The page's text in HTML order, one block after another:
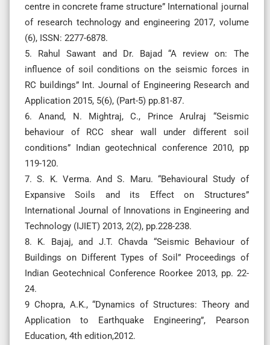
centre in concrete frame structure” International journal
of research technology and engineering 2017, volume
(6), ISSN: 2277-6878.
5. Rahul Sawant and Dr. Bajad “A review on: The
influence of soil conditions on the seismic forces in
RC buildings” Int. Journal of Engineering Research and
Application 2015, 5(6), (Part-5) pp.81-87.
6. Anand, N. Mightraj, C., Prince Arulraj “Seismic
behaviour of RCC shear wall under different soil
conditions” Indian geotechnical conference 2010, pp
119-120.
7. S. K. Verma. And S. Maru. “Behavioural Study of
Expansive Soils and its Effect on Structures”
International Journal of Innovations in Engineering and
Technology (IJIET) 2013, 2(2), pp.228-238.
8. K. Bajaj, and J.T. Chavda “Seismic Behaviour of
Buildings on Different Types of Soil” Proceedings of
Indian Geotechnical Conference Roorkee 2013, pp. 22-
24.
9 Chopra, A.K., “Dynamics of Structures: Theory and
Application to Earthquake Engineering”, Pearson
Education, 4th edition,2012.